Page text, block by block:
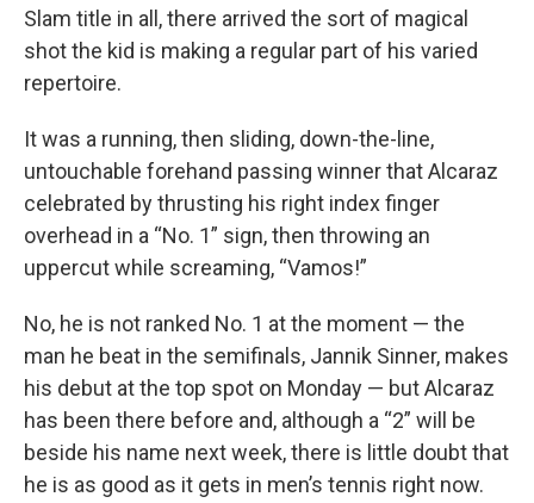
Slam title in all, there arrived the sort of magical
shot the kid is making a regular part of his varied
repertoire.
It was a running, then sliding, down-the-line,
untouchable forehand passing winner that Alcaraz
celebrated by thrusting his right index finger
overhead in a “No. 1” sign, then throwing an
uppercut while screaming, “Vamos!”
No, he is not ranked No. 1 at the moment — the
man he beat in the semifinals, Jannik Sinner, makes
his debut at the top spot on Monday — but Alcaraz
has been there before and, although a “2” will be
beside his name next week, there is little doubt that
he is as good as it gets in men’s tennis right now.